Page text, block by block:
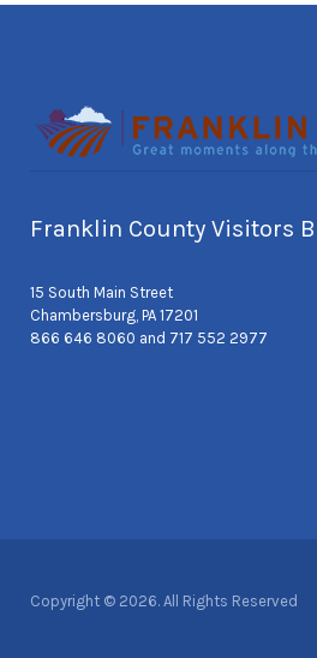
Franklin County Visitors
15 South Main Street
Chambersburg, PA 17201
866 646 8060 and 717 552 2977
Copyright © 2026. All Rights Reserved